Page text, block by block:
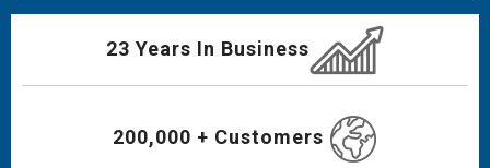
23 Years In Business
200,000 + Customers